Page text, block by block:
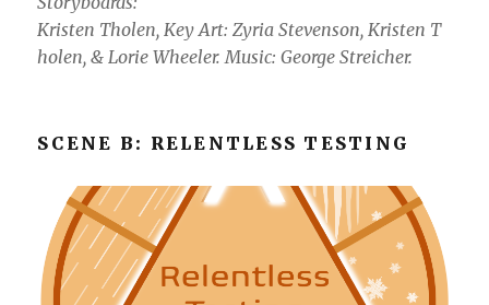
Kristen Tholen, Key Art: Zyria Stevenson, Kristen T
holen, & Lorie Wheeler. Music: George Streicher.
SCENE B: RELENTLESS TESTING